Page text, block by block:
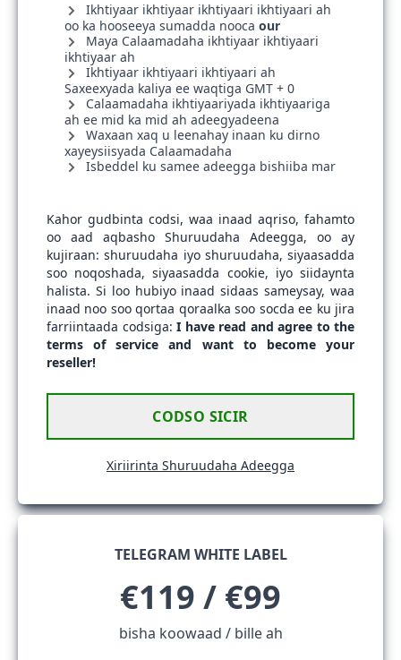
Ikhtiyaar ikhtiyaar ikhtiyaari ikhtiyaari ah
oo ka hooseeya sumadda nooca our
Maya Calaamadaha ikhtiyaar ikhtiyaari
ikhtiyaar ah
Ikhtiyaar ikhtiyaari ikhtiyaari ah
Saxeexyada kaliya ee waqtiga GMT + 0
Calaamadaha ikhtiyaariyada ikhtiyaariga
ah ee mid ka mid ah adeegyadeena
Waxaan xaq u leenahay inaan ku dirno
xayeysiisyada Calaamadaha
Isbeddel ku samee adeegga bishiiba mar
Kahor gudbinta codsi, waa inaad aqriso, fahamto
oo aad aqbasho Shuruudaha Adeegga, oo ay
kujiraan: shuruudaha iyo shuruudaha, siyaasadda
soo noqoshada, siyaasadda cookie, iyo siidaynta
halista. Si loo hubiyo inaad sidaas sameysay, waa
inaad noo soo qortaa qoraalka soo socda ee ku jira
farriintaada codsiga: I have read and agree to the
terms of service and want to become your
reseller!
CODSO SICIR
Xiriirinta Shuruudaha Adeegga
TELEGRAM WHITE LABEL
€119 / €99
bisha koowaad / bille ah